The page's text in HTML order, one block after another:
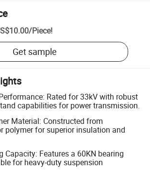
/Piece!
Get sample
Rated for 33kV with robust
capabilities for power transmission.
Material: Constructed from
polymer for superior insulation and
Capacity: Features a 60KN bearing
for heavy-duty suspension